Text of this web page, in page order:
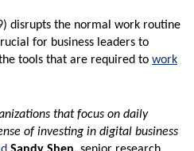
disrupts the normal work routine
for business leaders to
tools that are required to work
that focus on daily
of investing in digital business